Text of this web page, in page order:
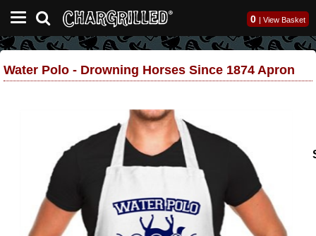
0 | View Basket
Water Polo - Drowning Horses Since 1874 Apron